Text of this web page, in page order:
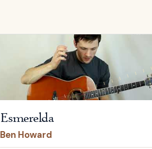
Ben Howard
Esmerelda
Ben Howard